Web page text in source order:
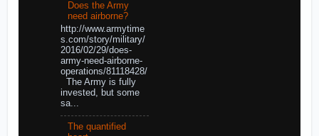
Does the Army
need airborne?
http://www.armytime
s.com/story/military/
2016/02/29/does-
army-need-airborne-
operations/81118428/
The Army is fully
invested, but some
sa...
The quantified